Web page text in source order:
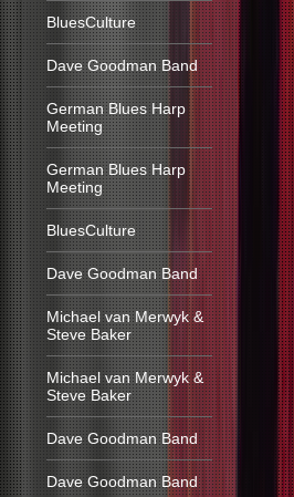
BluesCulture
Dave Goodman Band
German Blues Harp
Meeting
German Blues Harp
Meeting
BluesCulture
Dave Goodman Band
Michael van Merwyk &
Steve Baker
Michael van Merwyk &
Steve Baker
Dave Goodman Band
Dave Goodman Band